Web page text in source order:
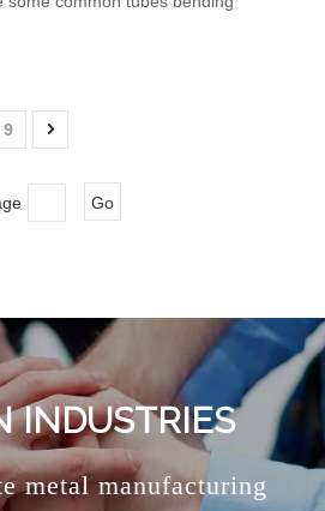
tube bending solutions.
9
Go
INDUSTRIES
metal manufacturing